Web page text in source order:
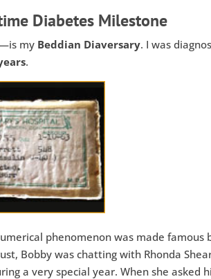
Diabetes Milestone
my Beddian Diaversary. I was
.
phenomenon was made famous
Bobby was chatting with Rhonda
a very special year. When she asked